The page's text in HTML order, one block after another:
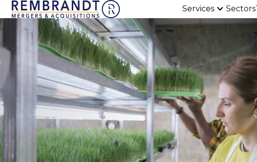
Services Sectors